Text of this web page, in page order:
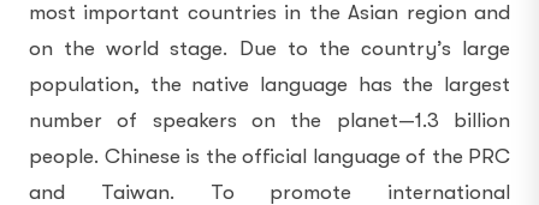
most important countries in the Asian region and
on the world stage. Due to the country’s large
population, the native language has the largest
number of speakers on the planet—1.3 billion
people. Chinese is the official language of the PRC
and Taiwan. To promote international